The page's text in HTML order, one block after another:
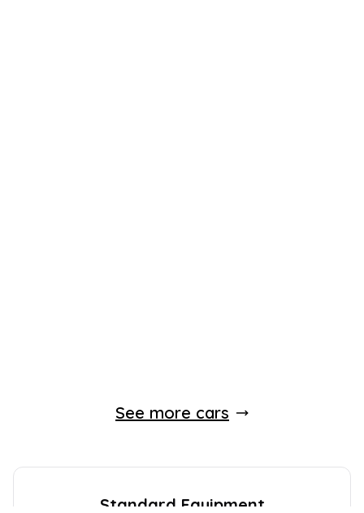
See more cars
Standard Equipment